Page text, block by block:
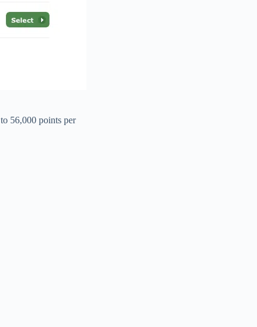
56,000 points per